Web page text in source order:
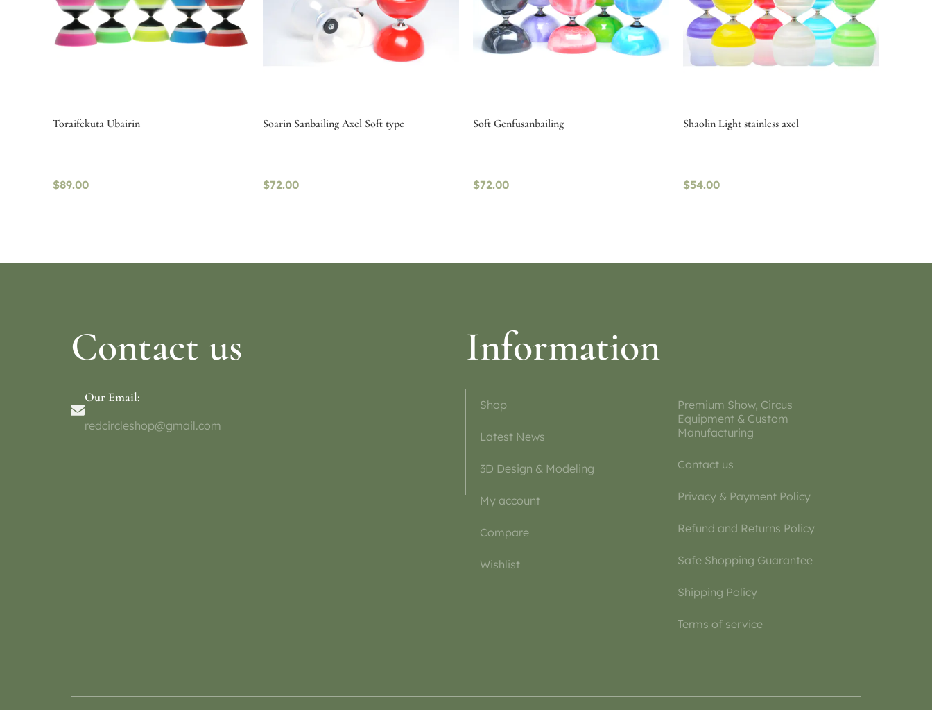
Toraifekuta Ubairin
$89.00
Soarin Sanbailing Axel Soft type
$72.00
Soft Genfusanbailing
$72.00
Shaolin Light stainless axel
$54.00
Contact us
Our Email:
redcircleshop@gmail.com
Information
Shop
Latest News
3D Design & Modeling
My account
Compare
Wishlist
Premium Show, Circus
Equipment & Custom
Manufacturing
Contact us
Privacy & Payment Policy
Refund and Returns Policy
Safe Shopping Guarantee
Shipping Policy
Terms of service